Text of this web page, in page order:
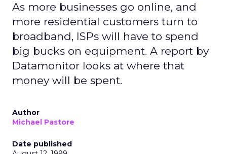
As more businesses go online, and
more residential customers turn to
broadband, ISPs will have to spend
big bucks on equipment. A report by
Datamonitor looks at where that
money will be spent.
Author
Michael Pastore
Date published